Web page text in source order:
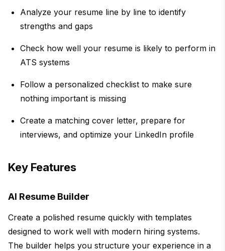
Analyze your resume line by line to identify
strengths and gaps
Check how well your resume is likely to perform in
ATS systems
Follow a personalized checklist to make sure
nothing important is missing
Create a matching cover letter, prepare for
interviews, and optimize your LinkedIn profile
Key Features
AI Resume Builder
Create a polished resume quickly with templates
designed to work well with modern hiring systems.
The builder helps you structure your experience in a